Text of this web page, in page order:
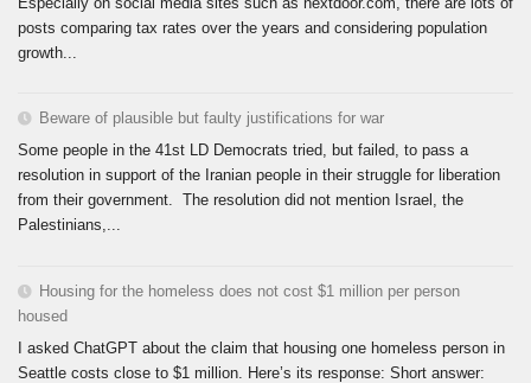
posts comparing tax rates over the years and considering population
growth...
Beware of plausible but faulty justifications for war
Some people in the 41st LD Democrats tried, but failed, to pass a
resolution in support of the Iranian people in their struggle for liberation
from their government. The resolution did not mention Israel, the
Palestinians,...
Housing for the homeless does not cost $1 million per person
housed
I asked ChatGPT about the claim that housing one homeless person in
Seattle costs close to $1 million. Here’s its response: Short answer: